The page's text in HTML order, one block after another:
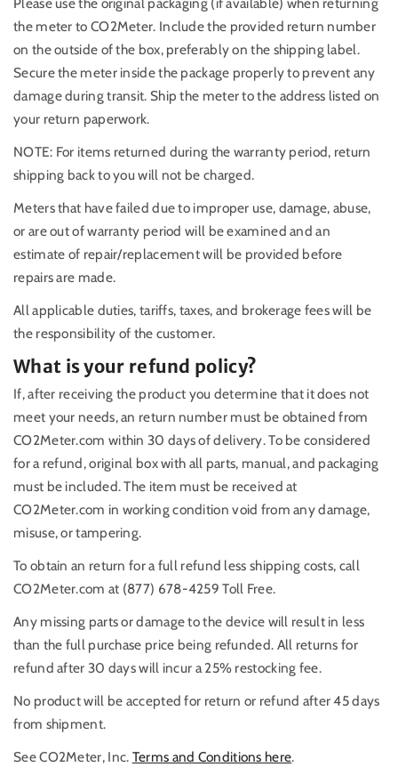
the meter to CO2Meter. Include the provided return number
on the outside of the box, preferably on the shipping label.
Secure the meter inside the package properly to prevent any
damage during transit. Ship the meter to the address listed on
your return paperwork.
NOTE: For items returned during the warranty period, return
shipping back to you will not be charged.
Meters that have failed due to improper use, damage, abuse,
or are out of warranty period will be examined and an
estimate of repair/replacement will be provided before
repairs are made.
All applicable duties, tariffs, taxes, and brokerage fees will be
the responsibility of the customer.
What is your refund policy?
If, after receiving the product you determine that it does not
meet your needs, an return number must be obtained from
CO2Meter.com within 30 days of delivery. To be considered
for a refund, original box with all parts, manual, and packaging
must be included. The item must be received at
CO2Meter.com in working condition void from any damage,
misuse, or tampering.
To obtain an return for a full refund less shipping costs, call
CO2Meter.com at (877) 678-4259 Toll Free.
Any missing parts or damage to the device will result in less
than the full purchase price being refunded. All returns for
refund after 30 days will incur a 25% restocking fee.
No product will be accepted for return or refund after 45 days
from shipment.
See CO2Meter, Inc. Terms and Conditions here.